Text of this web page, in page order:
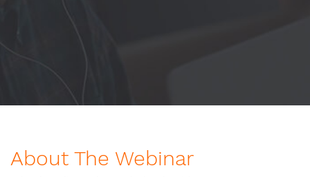
About The Webinar